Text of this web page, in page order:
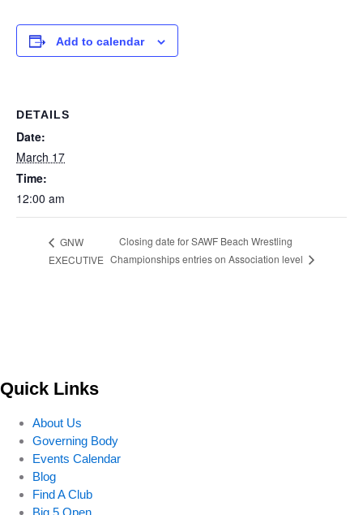
Add to calendar
DETAILS
Date:
March 17
Time:
12:00 am
GNW
EXECUTIVE
Closing date for SAWF Beach Wrestling
Championships entries on Association level
Quick Links
About Us
Governing Body
Events Calendar
Blog
Find A Club
Big 5 Open